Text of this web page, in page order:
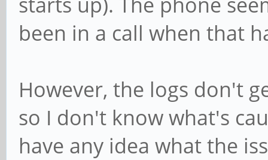
been in a call when that
However, the logs don't
so I don't know what's
have any idea what the